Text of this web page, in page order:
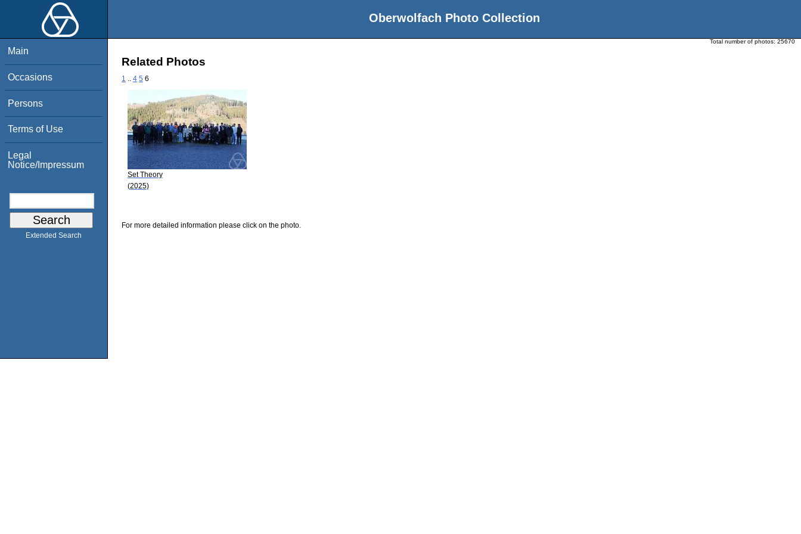
Oberwolfach Photo Collection
Main
Occasions
Persons
Terms of Use
Legal
Notice/Impressum
Extended Search
Total number of photos: 25670
Related Photos
1 4 5 6
Set Theory
(2025)
For more detailed information please click on the photo.